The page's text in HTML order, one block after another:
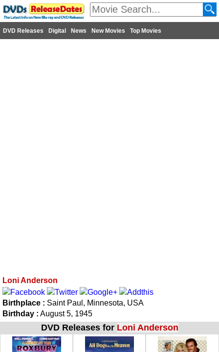
DVD Releases Digital News New Movies Top Movies
Loni Anderson
Birthplace : Saint Paul, Minnesota, USA
Birthday : August 5, 1945
DVD Releases for Loni Anderson